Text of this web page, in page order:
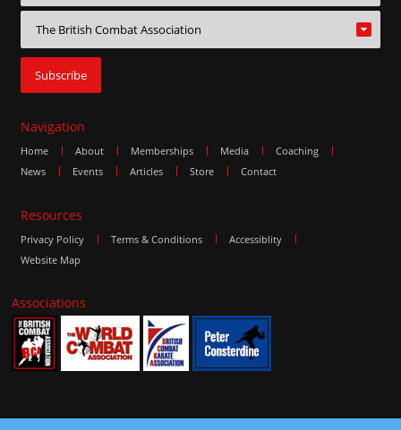
Navigation
Home About Memberships Media
Coaching
News
Events Articles Store Contact
Resources
Privacy Policy Terms & Conditions
Accessiblity
Website Map
Associations